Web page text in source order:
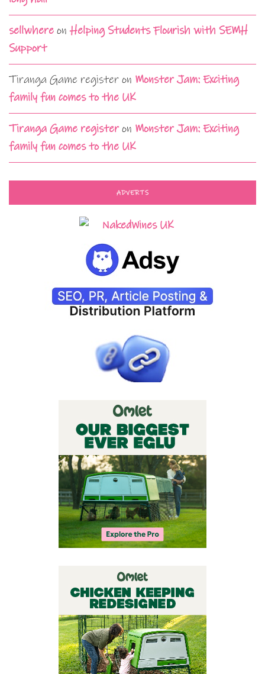
sellwhere onHelping Students Flourish with SEMH
Support
Tiranga Game register on Monster Jam: Exciting
family fun comes to the UK
Tiranga Game registeron Monster Jam: Exciting
family fun comes to the UK
ADVERTS